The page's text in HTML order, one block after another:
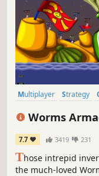
Multiplayer Strategy
Worms
7.7 3419 231
Those intrepid
the much-loved